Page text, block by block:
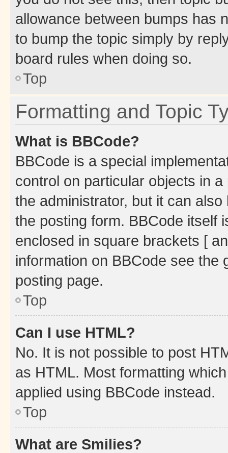
allowance between bumps has
to bump the topic simply by
board rules when doing so.
Top
Formatting and Topic
What is BBCode?
BBCode is a special
control on particular objects in
the administrator, but it can
the posting form. BBCode itself
enclosed in square brackets [
information on BBCode see
posting page.
Top
Can I use HTML?
No. It is not possible to post
as HTML. Most formatting
applied using BBCode instead.
Top
What are Smilies?